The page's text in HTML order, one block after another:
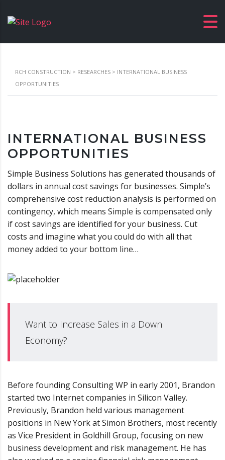
RCH CONSTRUCTION > RESEARCHES > INTERNATIONAL BUSINESS
OPPORTUNITIES
INTERNATIONAL BUSINESS
OPPORTUNITIES
Simple Business Solutions has generated thousands of
dollars in annual cost savings for businesses. Simple’s
comprehensive cost reduction analysis is performed on
contingency, which means Simple is compensated only
if cost savings are identified for your business. Cut
costs and imagine what you could do with all that
money added to your bottom line…
Want to Increase Sales in a Down
Economy?
Before founding Consulting WP in early 2001, Brandon
started two Internet companies in Silicon Valley.
Previously, Brandon held various management
positions in New York at Simon Brothers, most recently
as Vice President in Goldhill Group, focusing on new
business development and risk management. He has